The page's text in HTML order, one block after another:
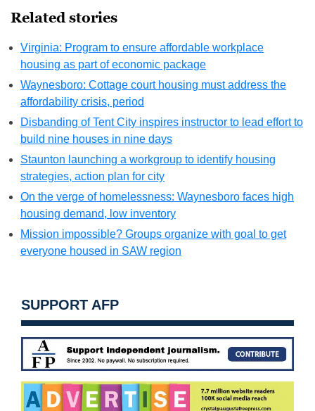
Related stories
Virginia: Program to ensure affordable workplace
housing as part of economic package
Waynesboro: Cottage court housing must address the
affordability crisis, period
Disbanding of Tent City inspires instructor to lead effort to
build nine houses in nine days
Staunton launching a workgroup to identify housing
strategies, action plan for city
On the verge of homelessness: Waynesboro faces high
housing demand, low inventory
Mission impossible? Groups organize with goal to get
everyone housed in SAW region
SUPPORT AFP